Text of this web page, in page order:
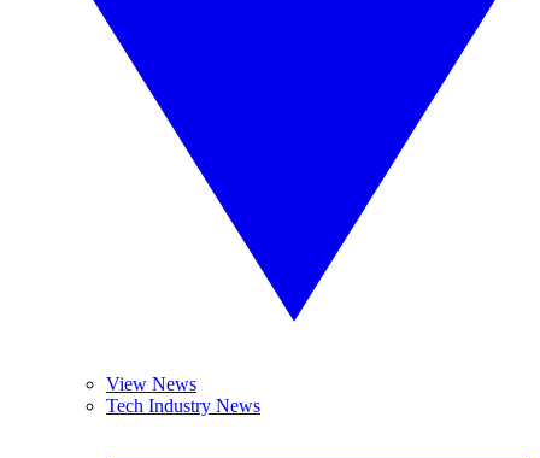
View News
Tech Industry News